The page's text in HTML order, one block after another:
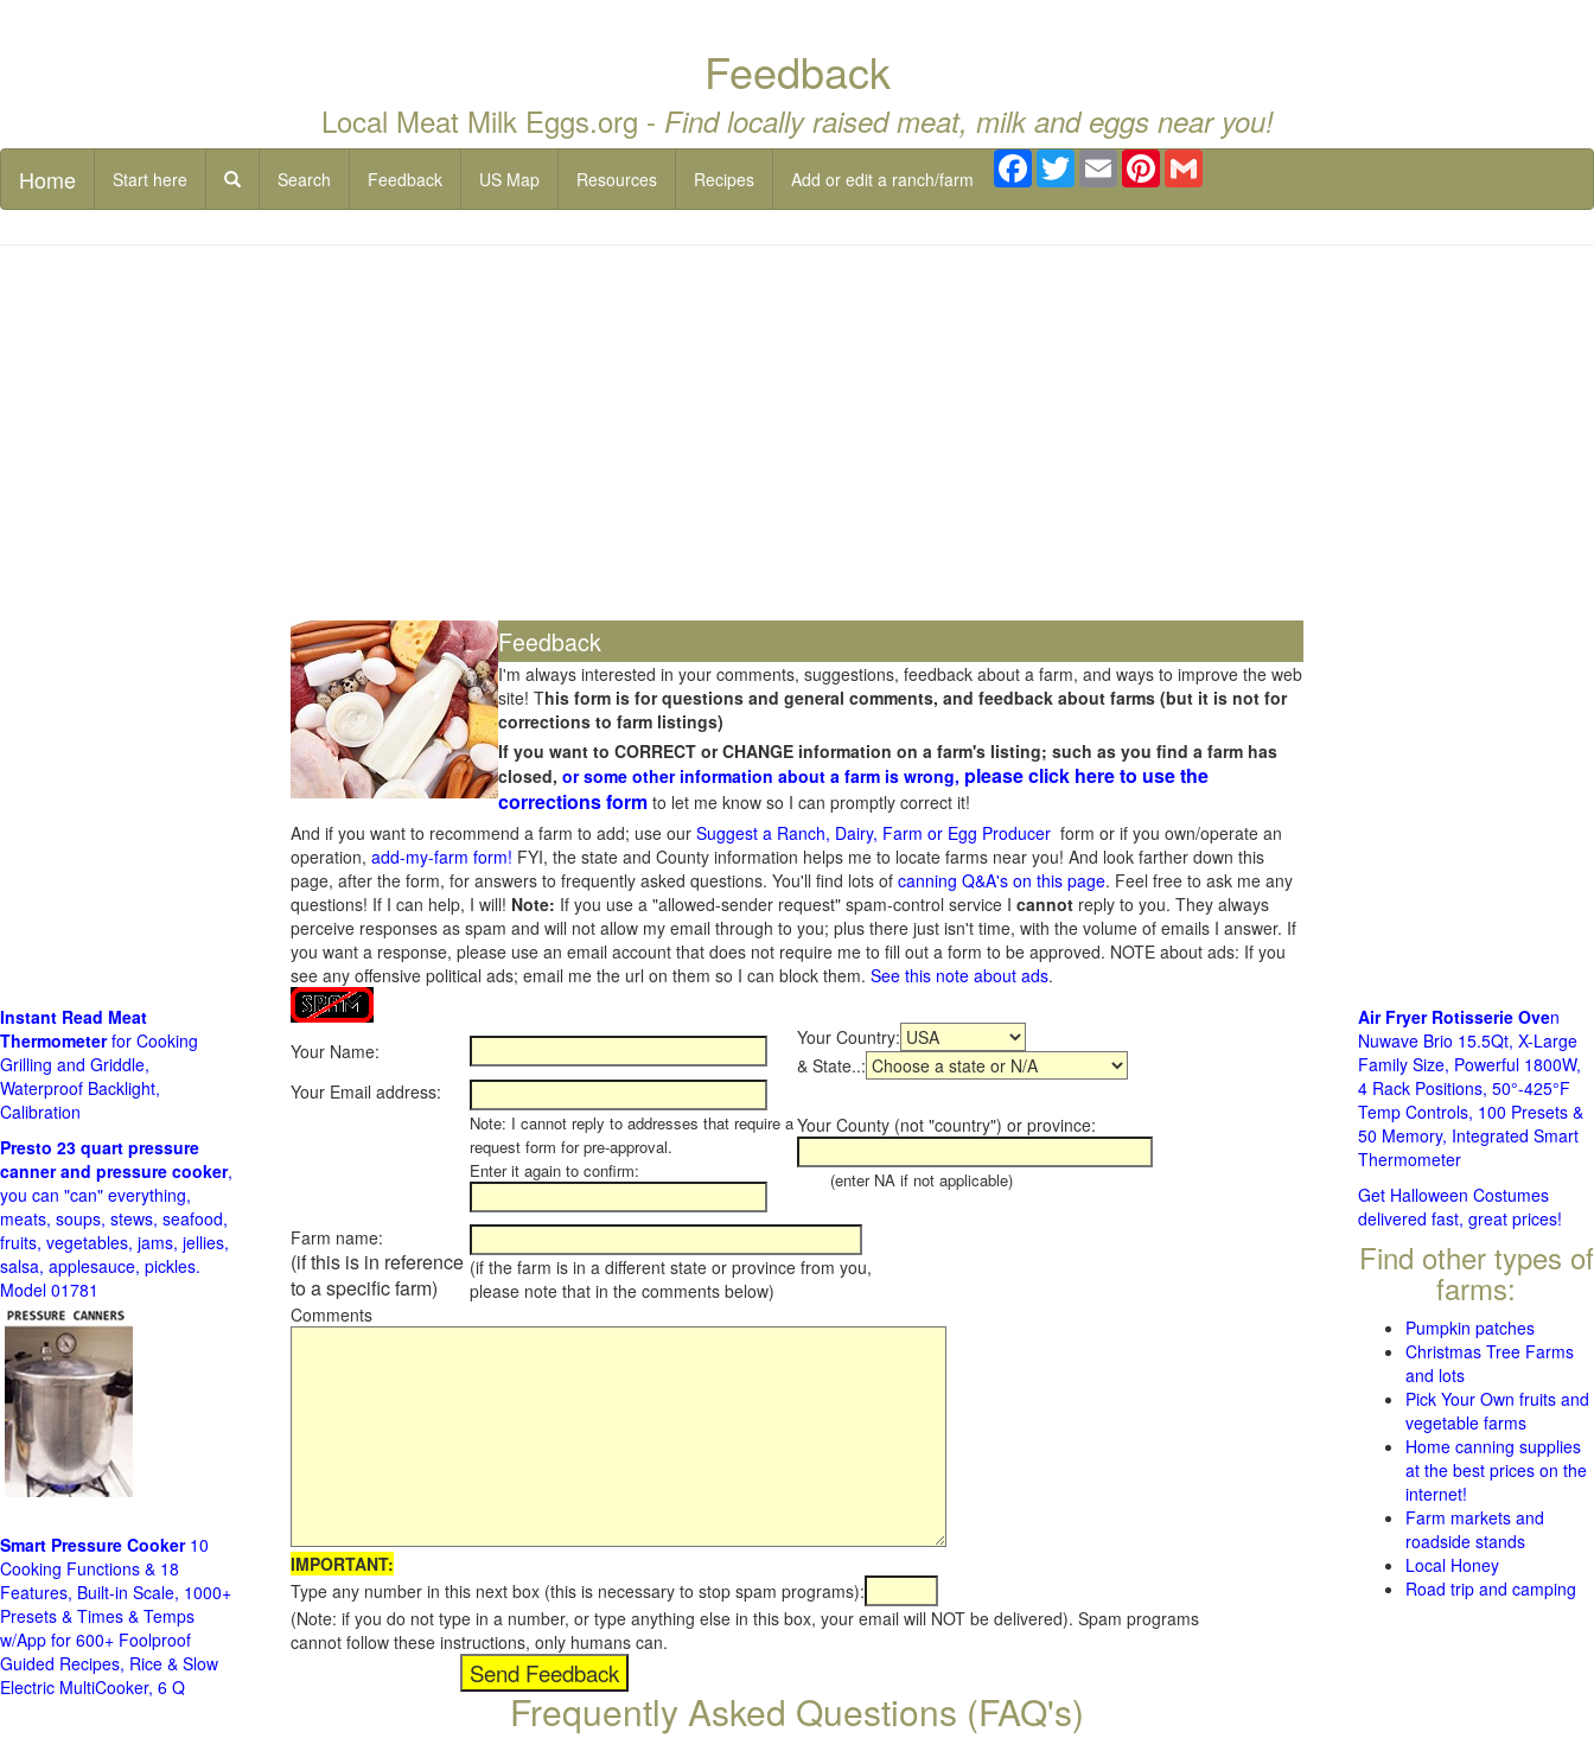
Feedback
Local Meat Milk Eggs.org - Find locally raised meat, milk and eggs near you!
Home Start here Search Feedback US Map Resources Recipes Add or edit a ranch/farm
Facebook
TwitterEmail Pinterest
Feedback
I'm always interested in your comments, suggestions, feedback about a farm, and ways to improve the web
site! This form is for questions and general comments, and feedback about farms (but it is not for
corrections to farm listings)
If you want to CORRECT or CHANGE information on a farm's listing; such as you find a farm has
closed, or some other information about a farm is wrong, please click here to use the
corrections form to let me know so I can promptly correct it!
And if you want to recommend a farm to add; use our Suggest a Ranch, Dairy, Farm or Egg Producer form or if you own/operate an
operation, add-my-farm form! FYI, the state and County information helps me to locate farms near you! And look farther down this
page, after the form, for answers to frequently asked questions. You'll find lots of canning Q&A's on this page. Feel free to ask me any
questions! If I can help, I will! Note: If you use a "allowed-sender request" spam-control service I cannot reply to you. They always
perceive responses as spam and will not allow my email through to you; plus there just isn't time, with the volume of emails I answer. If
you want a response, please use an email account that does not require me to fill out a form to be approved. NOTE about ads: If you
see any offensive political ads; email me the url on them so I can block them. See this note about ads.
Your Name:
Your Country:
& State..:
Your Email address:
Note: I cannot reply to addresses that require a
request form for pre-approval.
Enter it again to confirm:
Your County (not "country") or province:
(enter NA if not applicable)
Farm name:
(if this is in reference
to a specific farm)
(if the farm is in a different state or province from you,
please note that in the comments below)
Comments
IMPORTANT:
Type any number in this next box (this is necessary to stop spam programs):
(Note: if you do not type in a number, or type anything else in this box, your email will NOT be delivered). Spam programs
cannot follow these instructions, only humans can.
Frequently Asked Questions (FAQ's)
Instant Read Meat
Thermometerfor Cooking
Grilling and Griddle,
Waterproof Backlight,
Calibration
Presto 23 quart pressure
canner and pressure cooker,
you can "can" everything,
meats, soups, stews, seafood,
fruits, vegetables, jams, jellies,
salsa, applesauce, pickles.
Model 01781
Smart Pressure Cooker10
Cooking Functions & 18
Features, Built-in Scale, 1000+
Presets & Times & Temps
w/App for 600+ Foolproof
Guided Recipes, Rice & Slow
Electric MultiCooker, 6 Q
Air Fryer Rotisserie Oven
Nuwave Brio 15.5Qt, X-Large
Family Size, Powerful 1800W,
4 Rack Positions, 50°-425°F
Temp Controls, 100 Presets &
50 Memory, Integrated Smart
Thermometer
Get Halloween Costumes
delivered fast, great prices!
Find other types of
farms:
Pumpkin patches
Christmas Tree Farms
and lots
Pick Your Own fruits and
vegetable farms
Home canning supplies
at the best prices on the
internet!
Farm markets and
roadside stands
Local Honey
Road trip and camping